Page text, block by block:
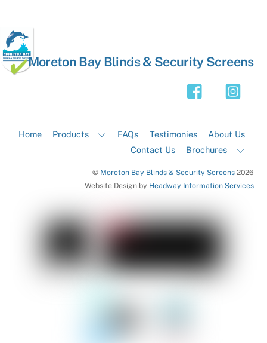
Back
Moreton Bay Blinds & Security Screens
Home Products FAQs Testimonies
About Us
Contact Us
Brochures
© Moreton Bay Blinds & Security Screens2026
Website Design by Headway Information Services